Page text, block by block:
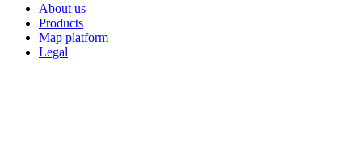
About us
Products
Map platform
Legal